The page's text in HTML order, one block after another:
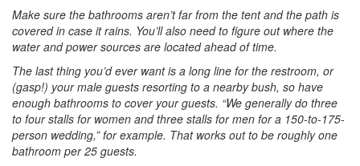
Make sure the bathrooms aren’t far from the tent and the path is
covered in case it rains. You’ll also need to figure out where the
water and power sources are located ahead of time.
The last thing you’d ever want is a long line for the restroom, or
(gasp!) your male guests resorting to a nearby bush, so have
enough bathrooms to cover your guests. “We generally do three
to four stalls for women and three stalls for men for a 150-to-175-
person wedding,” for example. That works out to be roughly one
bathroom per 25 guests.